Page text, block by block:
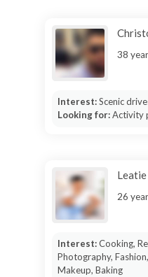
38
Interest:Scenic
Looking for:Activity
Leatie
26
Interest:Cooking,
Photography,
Makeup, Baking